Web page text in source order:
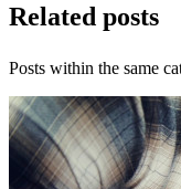
Related posts
Posts within the same